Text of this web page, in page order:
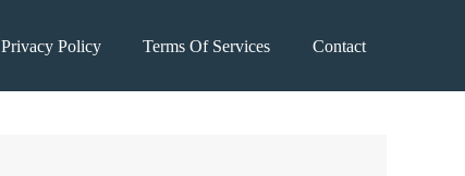
Privacy Policy Terms Of Services Contact